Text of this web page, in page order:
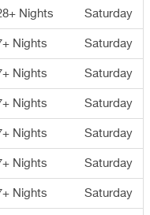
Nights Saturday
Nights Saturday
Nights Saturday
Nights Saturday
Nights Saturday
Nights Saturday
Nights Saturday